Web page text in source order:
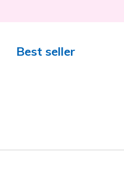
Best seller